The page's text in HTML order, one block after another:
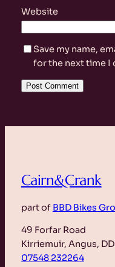
Website
Save my name,
for the next time I
Cairn&Crank
part of BBD Bikes
49 Forfar Road
Kirriemuir, Angus,
07548 232264